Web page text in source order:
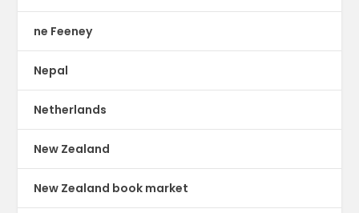
ne Feeney
Nepal
Netherlands
New Zealand
New Zealand book market